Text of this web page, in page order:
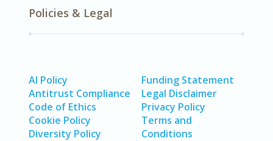
Policies & Legal
AI Policy
Antitrust Compliance
Code of Ethics
Cookie Policy
Diversity Policy
Funding Statement
Legal Disclaimer
Privacy Policy
Terms and
Conditions